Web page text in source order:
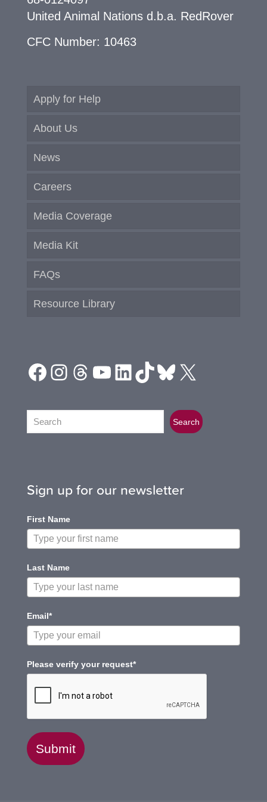
United Animal Nations d.b.a. RedRover
CFC Number: 10463
Apply for Help
About Us
News
Careers
Media Coverage
Media Kit
FAQs
Resource Library
Facebook
Instagram
Threads
YouTube
LinkedIn
TikTok
Bluesky
X
Search Search
Sign up for our newsletter
First Name
Last Name
Email*
Please verify your request*
Submit